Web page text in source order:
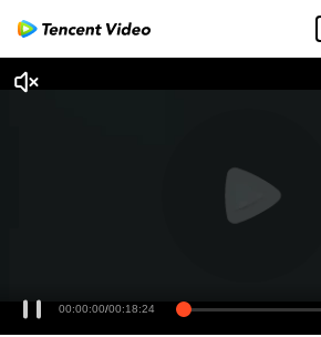
00:00:00/00:18:24